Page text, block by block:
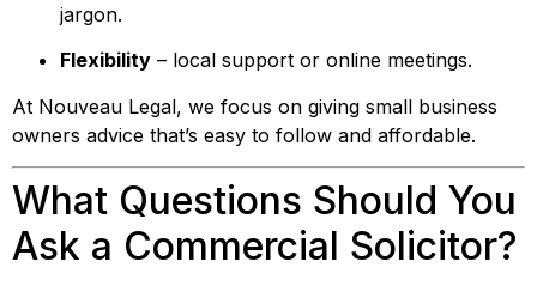
jargon.
Flexibility – local support or online meetings.
At Nouveau Legal, we focus on giving small business
owners advice that’s easy to follow and affordable.
What Questions Should You
Ask a Commercial Solicitor?